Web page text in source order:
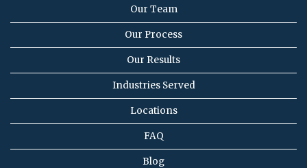
Our Team
Our Process
Our Results
Industries Served
Locations
FAQ
Blog